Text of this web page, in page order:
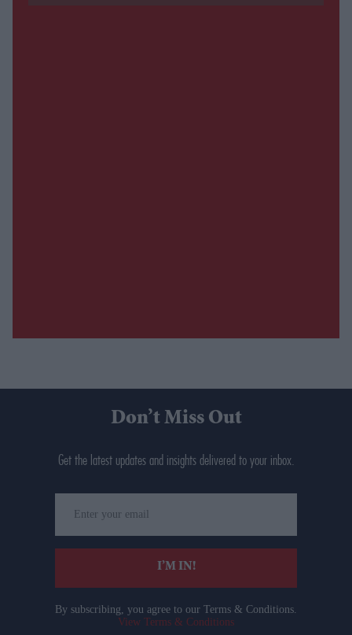
Don’t Miss Out
Get the latest updates and insights delivered to your inbox.
your
email
I’M IN!
By subscribing, you agree to our Terms & Conditions.
View Terms & Conditions